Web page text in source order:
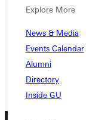
Explore More
News & Media
Events Calendar
Alumni
Directory
Inside GU
VISIT
GIVE